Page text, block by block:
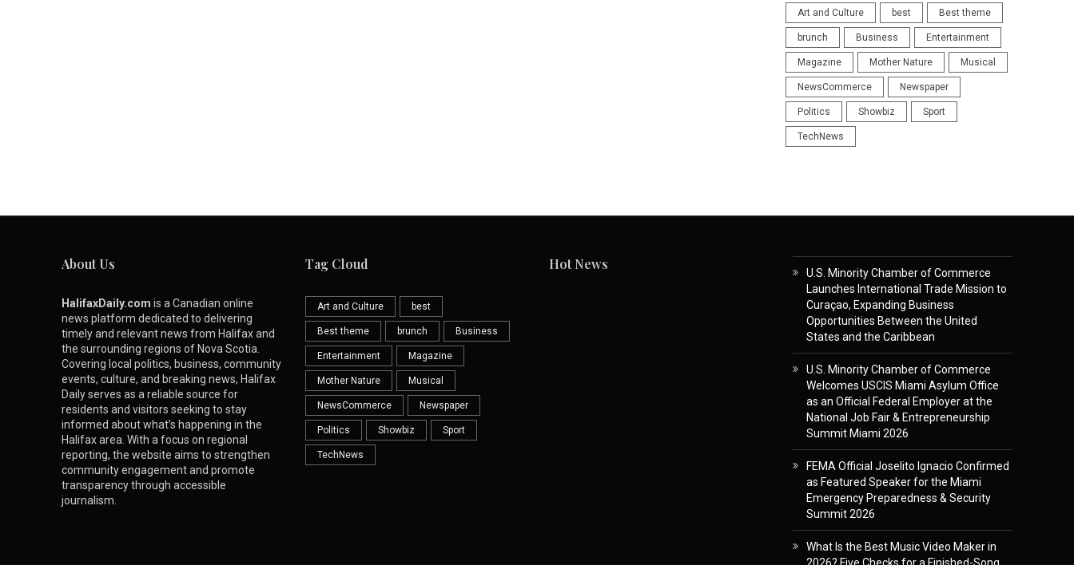
Art and Culture best Best theme
brunch Business Entertainment
Magazine Mother Nature Musical
NewsCommerce Newspaper
Politics Showbiz Sport
TechNews
About Us
HalifaxDaily.com is a Canadian online
news platform dedicated to delivering
timely and relevant news from Halifax and
the surrounding regions of Nova Scotia.
Covering local politics, business, community
events, culture, and breaking news, Halifax
Daily serves as a reliable source for
residents and visitors seeking to stay
informed about what’s happening in the
Halifax area. With a focus on regional
reporting, the website aims to strengthen
community engagement and promote
transparency through accessible
journalism.
Tag Cloud
Art and Culture best
Best theme brunch Business
Entertainment Magazine
Mother Nature Musical
NewsCommerce Newspaper
Politics Showbiz Sport
TechNews
Hot News
U.S. Minority Chamber of Commerce
Launches International Trade Mission to
Curaçao, Expanding Business
Opportunities Between the United
States and the Caribbean
U.S. Minority Chamber of Commerce
Welcomes USCIS Miami Asylum Office
as an Official Federal Employer at the
National Job Fair & Entrepreneurship
Summit Miami 2026
FEMA Official Joselito Ignacio Confirmed
as Featured Speaker for the Miami
Emergency Preparedness & Security
Summit 2026
What Is the Best Music Video Maker in